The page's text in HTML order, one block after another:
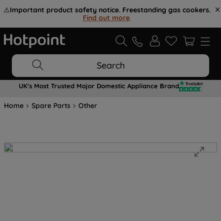
⚠️Important product safety notice. Freestanding gas cookers.
Find out more.
Search
UK's Most Trusted Major Domestic Appliance Brand
Home Spare Parts Other